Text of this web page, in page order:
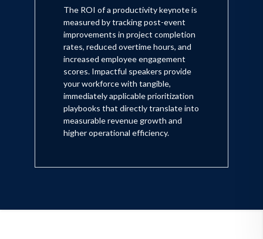
The ROI of a productivity keynote is
measured by tracking post-event
improvements in project completion
rates, reduced overtime hours, and
increased employee engagement
scores. Impactful speakers provide
your workforce with tangible,
immediately applicable prioritization
playbooks that directly translate into
measurable revenue growth and
higher operational efficiency.